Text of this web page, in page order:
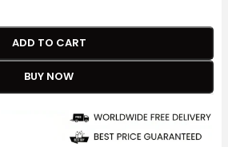
ADD TO CART
BUY NOW